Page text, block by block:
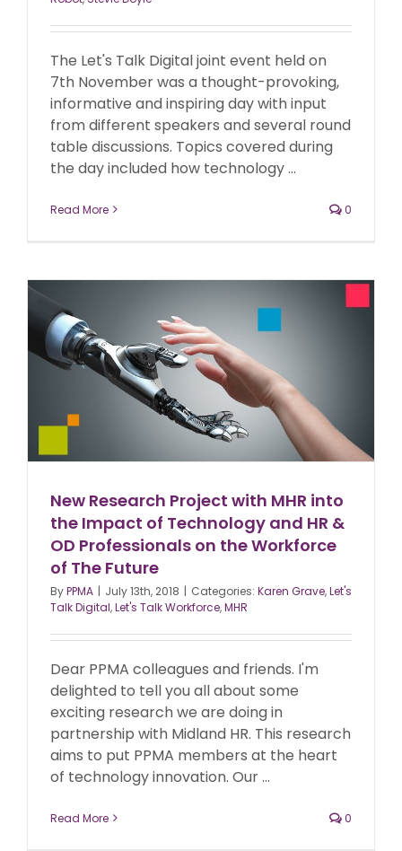
The Let's Talk Digital joint event held on
7th November was a thought-provoking,
informative and inspiring day with input
from different speakers and several round
table discussions. Topics covered during
the day included how technology ...
Read More 0
New Research Project with MHR into
the Impact of Technology and HR &
OD Professionals on the Workforce
of The Future
ByPPMA | July 13th, 2018 | Categories: Karen Grave,Let's
Talk Digital,Let's Talk Workforce,MHR
Dear PPMA colleagues and friends. I'm
delighted to tell you all about some
exciting research we are doing in
partnership with Midland HR. This research
aims to put PPMA members at the heart
of technology innovation. Our ...
Read More 0